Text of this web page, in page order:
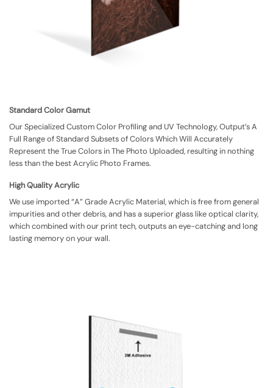
Standard Color Gamut
Our Specialized Custom Color Profiling and UV Technology, Output’s A
Full Range of Standard Subsets of Colors Which Will Accurately
Represent the True Colors in The Photo Uploaded, resulting in nothing
less than the best Acrylic Photo Frames.
High Quality Acrylic
We use imported “A” Grade Acrylic Material, which is free from general
impurities and other debris, and has a superior glass like optical clarity,
which combined with our print tech, outputs an eye-catching and long
lasting memory on your wall.